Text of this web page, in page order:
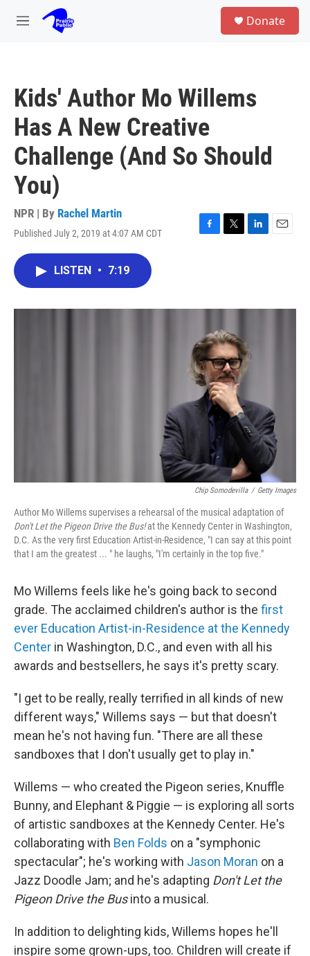
Skip to main content
M
Donate
Kids' Author Mo Willems
Has A New Creative
Challenge (And So Should
You)
NPR | By Rachel Martin
Published July 2, 2019 at 4:07 AM CDT
F
o
T
r
L
I
E
LISTEN • 7:19
Chip Somodevilla / Getty Images
Author Mo Willems supervises a rehearsal of the musical adaptation of
Don't Let the Pigeon Drive the Bus!at the Kennedy Center in Washington,
D.C. As the very first Education Artist-in-Residence, "I can say at this point
that I am the greatest ... " he laughs, "I'm certainly in the top five."
Mo Willems feels like he's going back to second
grade. The acclaimed children's author is the first
ever Education Artist-in-Residence at the Kennedy
Center in Washington, D.C., and even with all his
awards and bestsellers, he says it's pretty scary.
"I get to be really, really terrified in all kinds of new
different ways," Willems says — but that doesn't
mean he's not having fun. "There are all these
sandboxes that I don't usually get to play in."
Willems — who created the Pigeon series, Knuffle
Bunny, and Elephant & Piggie — is exploring all sorts
of artistic sandboxes at the Kennedy Center. He's
collaborating with Ben Folds on a "symphonic
spectacular"; he's working with Jason Moran on a
Jazz Doodle Jam; and he's adapting Don't Let the
Pigeon Drive the Businto a musical.
In addition to delighting kids, Willems hopes he'll
inspire some grown-ups, too. Children will create if